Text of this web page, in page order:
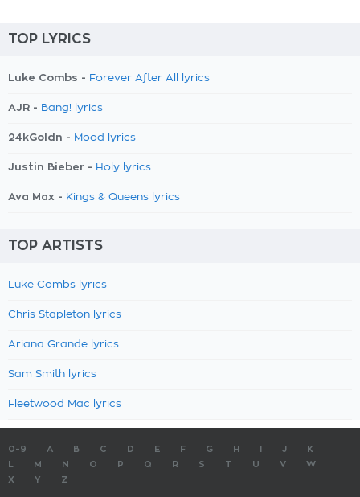
TOP LYRICS
Luke Combs - Forever After All lyrics
AJR - Bang! lyrics
24kGoldn - Mood lyrics
Justin Bieber - Holy lyrics
Ava Max - Kings & Queens lyrics
TOP ARTISTS
Luke Combs lyrics
Chris Stapleton lyrics
Ariana Grande lyrics
Sam Smith lyrics
Fleetwood Mac lyrics
0-9 A B C D E F G H J
K
M N O P Q R S T U V
W
X
Y Z